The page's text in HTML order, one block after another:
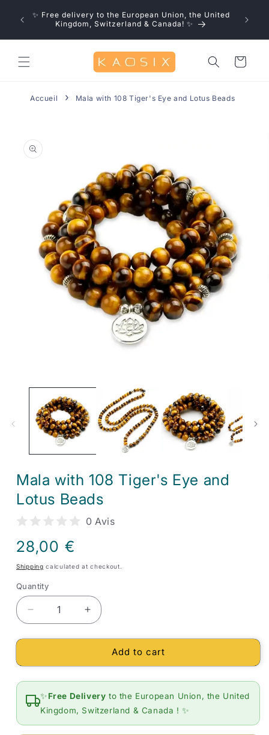
content
off
✨ Free delivery to the European Union, the United
Kingdom, Switzerland & Canada! ✨
Cart
Accueil Mala with 108 Tiger's Eye and Lotus Beads
information
media
modal
Mala with 108 Tiger's Eye and
Lotus Beads
0 Avis
Regular
price
28,00 €
Shipping calculated at checkout.
Quantity
Quantity
Decrease
quantity
for
with
Tiger&#39;s
Eye
and
Lotus
Increase
quantity
for
with
Tiger&#39;s
Eye
and
Lotus
Add to cart
✨Free Delivery to the European Union, the United
Kingdom, Switzerland & Canada ! ✨